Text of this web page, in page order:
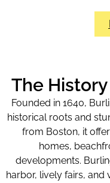
The
Founded in 1640,
historical roots and
from Boston, it
homes,
developments.
harbor, lively fairs,